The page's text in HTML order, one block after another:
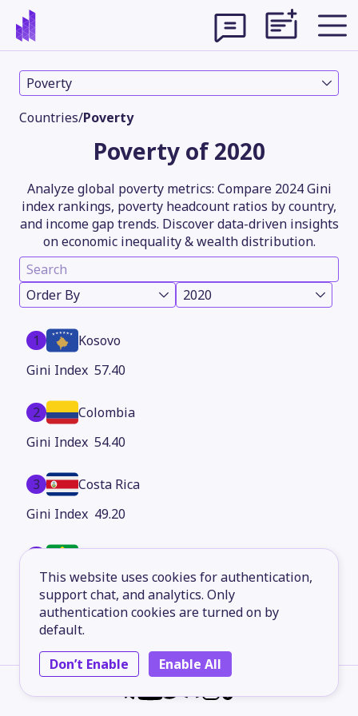
This website uses cookies for authentication,
support chat, and analytics. Only
authentication cookies are turned on by
default.
Don’t Enable
Enable All
Poverty
Countries/Poverty
Poverty of 2020
Analyze global poverty metrics: Compare 2024 Gini
index rankings, poverty headcount ratios by country,
and income gap trends. Discover data-driven insights
on economic inequality & wealth distribution.
Order By 2020
1
Kosovo
57.40
2
Colombia
54.40
3
Costa Rica
49.20
48.80
5
Ecuador
47.30
6 Chile
Theme